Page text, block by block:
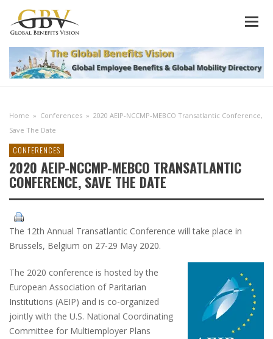
Home » Conferences » 2020 AEIP-NCCMP-MEBCO Transatlantic Conference,
Save The Date
CONFERENCES
2020 AEIP-NCCMP-MEBCO TRANSATLANTIC
CONFERENCE, SAVE THE DATE
The 12th Annual Transatlantic Conference will take place in
Brussels, Belgium on 27-29 May 2020.
The 2020 conference is hosted by the
European Association of Paritarian
Institutions (AEIP) and is co-organized
jointly with the U.S. National Coordinating
Committee for Multiemployer Plans